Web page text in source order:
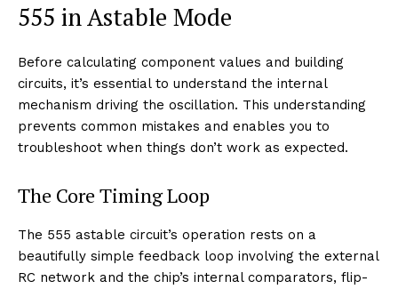
555 in Astable Mode
Before calculating component values and building
circuits, it’s essential to understand the internal
mechanism driving the oscillation. This understanding
prevents common mistakes and enables you to
troubleshoot when things don’t work as expected.
The Core Timing Loop
The 555 astable circuit’s operation rests on a
beautifully simple feedback loop involving the external
RC network and the chip’s internal comparators, flip-